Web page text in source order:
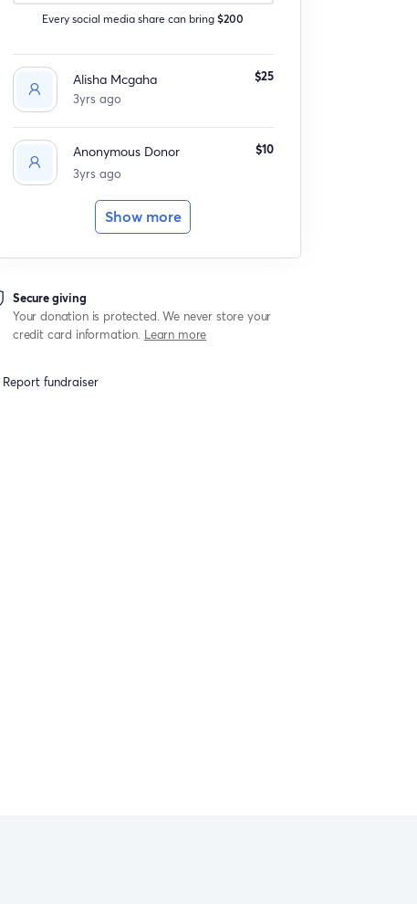
Every social media share can bring$200
Alisha Mcgaha
3yrs ago
$25
Anonymous Donor
3yrs ago
$10
Show more
Secure giving
Your donation is protected. We never store your
credit card information. Learn more
Report fundraiser